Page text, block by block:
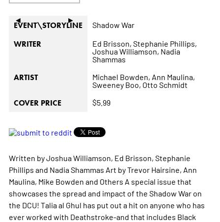
◄ ►
EVENT\STORYLINE Shadow War
WRITER Ed Brisson, Stephanie Phillips,
Joshua Williamson, Nadia
Shammas
ARTIST Michael Bowden, Ann Maulina,
Sweeney Boo, Otto Schmidt
COVER PRICE $5.99
Written by Joshua Williamson, Ed Brisson, Stephanie
Phillips and Nadia Shammas Art by Trevor Hairsine, Ann
Maulina, Mike Bowden and Others A special issue that
showcases the spread and impact of the Shadow War on
the DCU! Talia al Ghul has put out a hit on anyone who has
ever worked with Deathstroke-and that includes Black